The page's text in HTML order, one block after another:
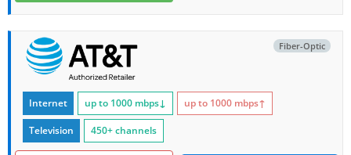
Fiber-Optic
Internet up to 1000 mbps↓ up to 1000 mbps↑
Television 450+ channels